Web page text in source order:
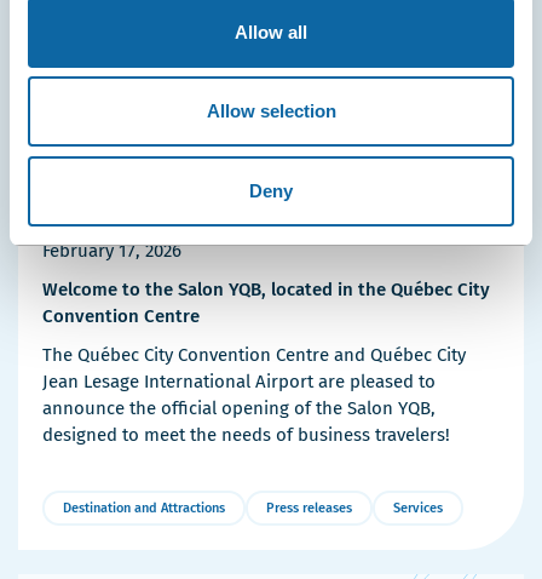
Allow all
Allow selection
Deny
February 17, 2026
Welcome to the Salon YQB, located in the Québec City
Convention Centre
The Québec City Convention Centre and Québec City
Jean Lesage International Airport are pleased to
announce the official opening of the Salon YQB,
designed to meet the needs of business travelers!
Destination and Attractions Press releases Services